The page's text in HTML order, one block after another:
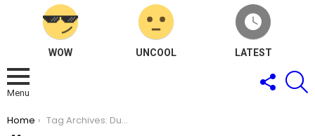
WOW UNCOOL LATEST
Menu
FOLLOW
US
You are here:
Home Tag Archives: Dual Camera